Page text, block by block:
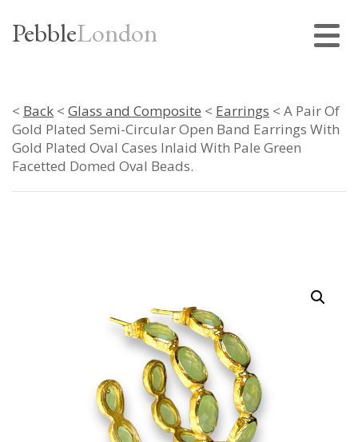
PebbleLondon
< Back < Glass and Composite < Earrings < A Pair Of
Gold Plated Semi-Circular Open Band Earrings With
Gold Plated Oval Cases Inlaid With Pale Green
Facetted Domed Oval Beads.